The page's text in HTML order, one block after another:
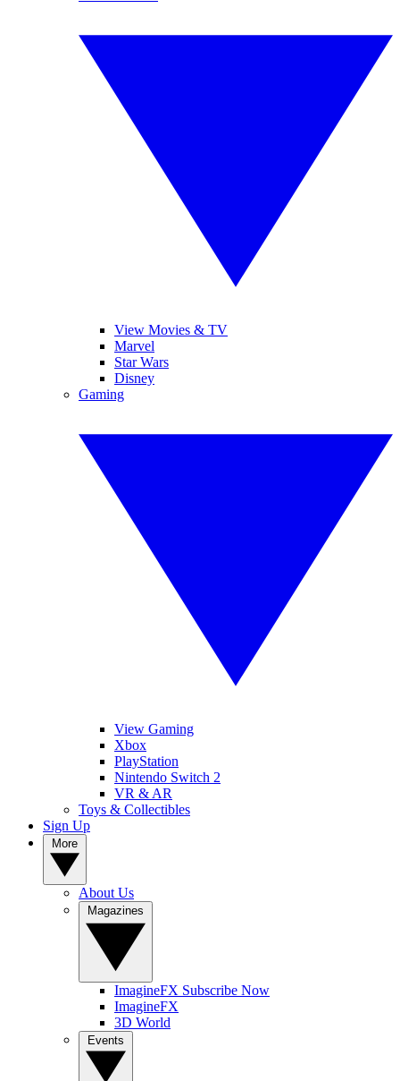
View Movies & TV
Marvel
Star Wars
Disney
Gaming
View Gaming
Xbox
PlayStation
Nintendo Switch 2
VR & AR
Toys & Collectibles
Sign Up
About Us
ImagineFX Subscribe Now
ImagineFX
3D World